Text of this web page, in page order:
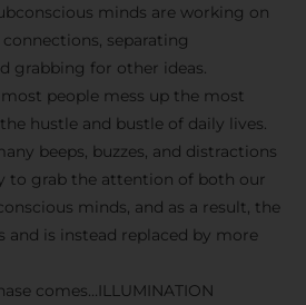
minds are working on
separating
grabbing for other ideas.
people mess up the most
hustle and bustle of daily lives.
beeps, buzzes, and distractions
to grab the attention of both our
minds, and as a result, the
and is instead replaced by more
comes…ILLUMINATION